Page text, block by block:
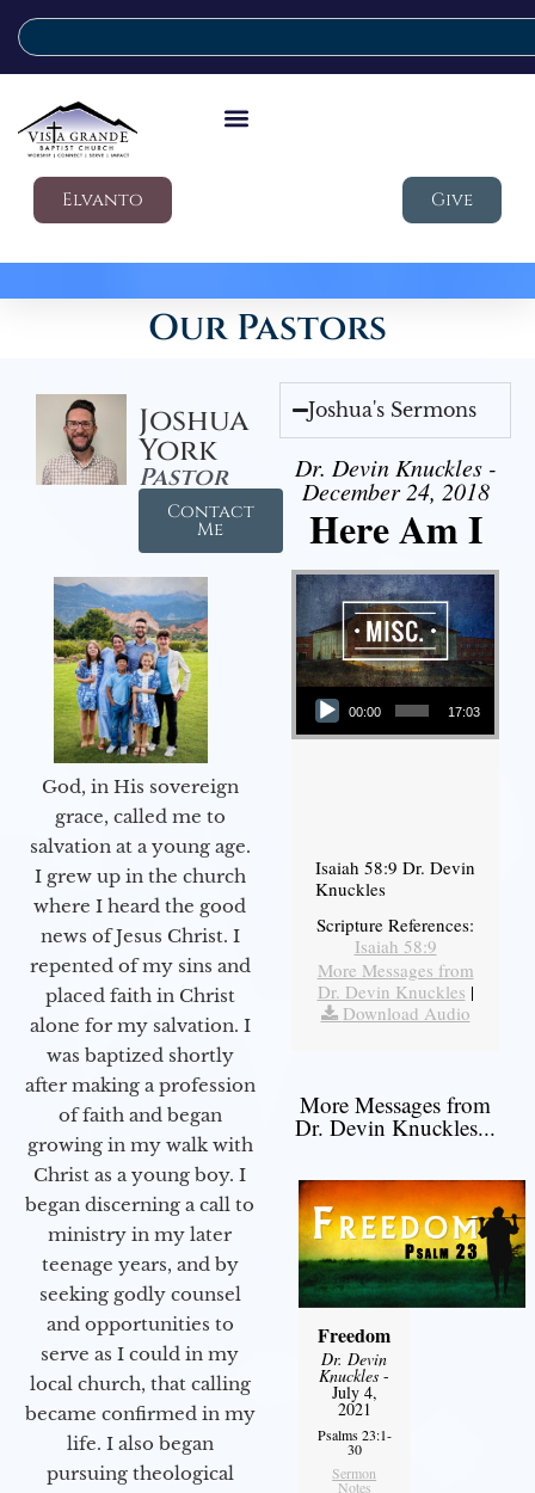
Elvanto Give
Our Pastors
Joshua
York
Pastor
Contact
Me
God, in His sovereign
grace, called me to
salvation at a young age.
I grew up in the church
where I heard the good
news of Jesus Christ. I
repented of my sins and
placed faith in Christ
alone for my salvation. I
was baptized shortly
after making a profession
of faith and began
growing in my walk with
Christ as a young boy. I
began discerning a call to
ministry in my later
teenage years, and by
seeking godly counsel
and opportunities to
serve as I could in my
local church, that calling
became confirmed in my
life. I also began
pursuing theological
Joshua's Sermons
Dr. Devin Knuckles -
December 24, 2018
Here Am I
Audio Player
00:00 17:03
Isaiah 58:9 Dr. Devin
Knuckles
Scripture References:
Isaiah 58:9
More Messages from
Dr. Devin Knuckles |
Download Audio
More Messages from
Dr. Devin Knuckles...
Freedom
Dr. Devin
Knuckles -
July 4,
2021
Psalms 23:1-
30
Sermon
Notes